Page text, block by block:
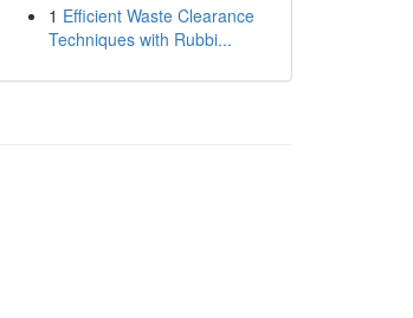
1 Efficient Waste Clearance
Techniques with Rubbi...